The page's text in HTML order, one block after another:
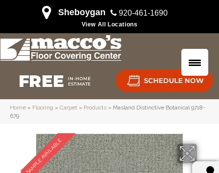
Sheboygan 920-461-1690
View All Locations
Home » Flooring » Carpet » Products » Masland Distinctive Botanical 9718-
679
SAMPLE AVAILABLE